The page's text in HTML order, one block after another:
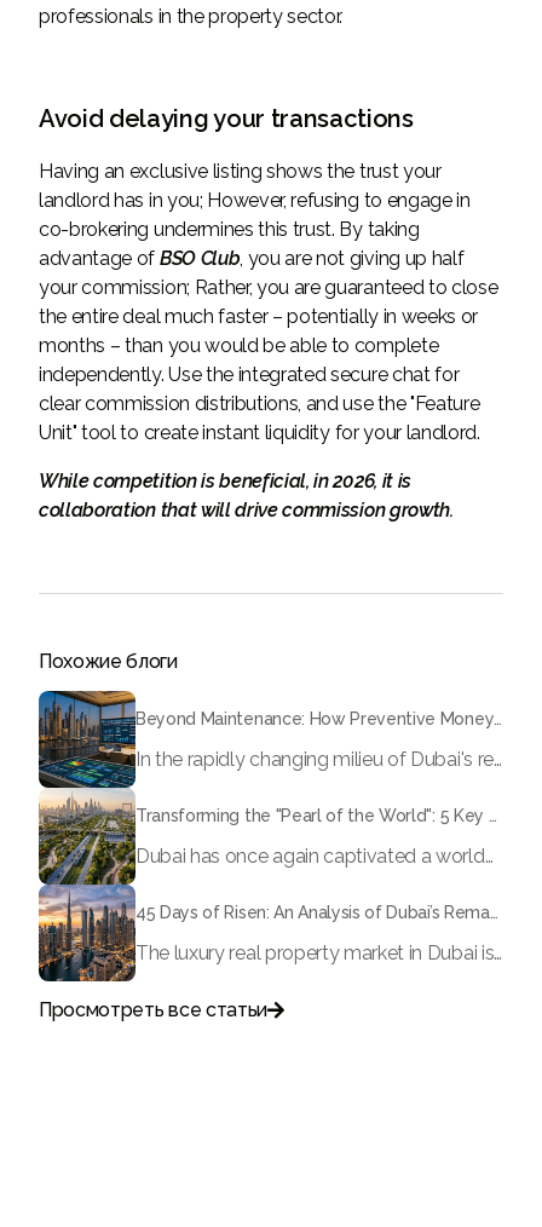
professionals in the property sector.
Avoid delaying your transactions
Having an exclusive listing shows the trust your
landlord has in you; However, refusing to engage in
co-brokering undermines this trust. By taking
advantage of BSO Club, you are not giving up half
your commission; Rather, you are guaranteed to close
the entire deal much faster – potentially in weeks or
months – than you would be able to complete
independently. Use the integrated secure chat for
clear commission distributions, and use the "Feature
Unit" tool to create instant liquidity for your landlord.
While competition is beneficial, in 2026, it is
collaboration that will drive commission growth.
Похожие блоги
In the rapidly changing milieu of Dubai's real estate sector, the year 2026 has triggered a substantial change in baggage handling practices. We have progressed beyond time when asset handling is simply a matter of "repairing leaks" or "accumulating bills". Currently, prudent businesses, builders and residents expect a more enhanced priority: preventive money governance.
Dubai has once again captivated a worldwide target audience with several groundbreaking mega-works that redefine the boundaries of engineering, sustainability and urban living. As we progress to May 2026, these ventures are evolving from bold ideas into concrete realities, cementing Dubai’s role as a worldwide leader in innovation and smart metropolitan development. From the depths of the ocean to the heights of the skyline, here's a complete examination of 5 massive projects that could currently make the emirate work again.
45 Days of Risen: An Analysis of Dubai’s Remarkable Growth in Ultra-Luxury Real Estate
The luxury real property market in Dubai is experiencing a remarkable upward push, strengthening its position as the leading worldwide hub for high-internet value investors. By the end of April 2026, the market has proven formidable resilience and growth, fueled by a blend of world-class infrastructure, strategic financial policies and a remarkable way of life worldwide Presented below is a complete analysis of the contemporary state of the ultra-luxury sector in Dubai, and the number one factors contributing to this historic momentum.
Просмотреть все статьи